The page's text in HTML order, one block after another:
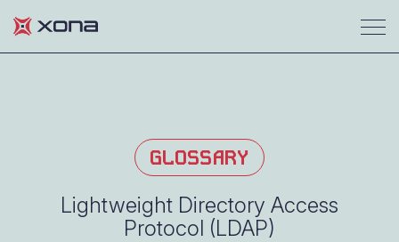
GLOSSARY
Lightweight Directory Access
Protocol (LDAP)